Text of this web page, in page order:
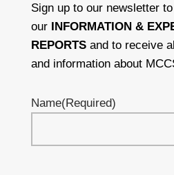
Sign up to our newsletter
our INFORMATION &
REPORTSand to receive
and information about
Name(Required)